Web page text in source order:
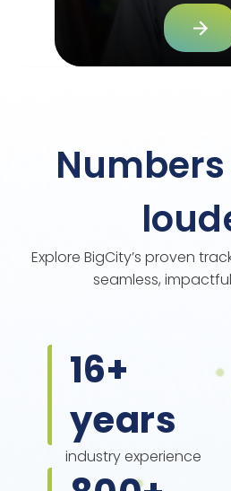
Explore BigCity’s proven
seamless,
16+
years
industry experience